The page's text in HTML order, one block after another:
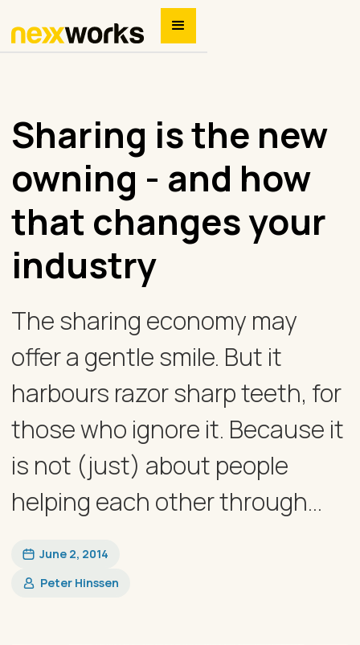
Sharing is the new
owning - and how
that changes your
industry
The sharing economy may
offer a gentle smile. But it
harbours razor sharp teeth, for
those who ignore it. Because it
is not (just) about people
helping each other through...
June 2, 2014
Peter Hinssen